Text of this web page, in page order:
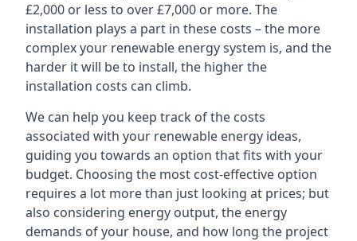
£2,000 or less to over £7,000 or more. The
installation plays a part in these costs – the more
complex your renewable energy system is, and the
harder it will be to install, the higher the
installation costs can climb.
We can help you keep track of the costs
associated with your renewable energy ideas,
guiding you towards an option that fits with your
budget. Choosing the most cost-effective option
requires a lot more than just looking at prices; but
also considering energy output, the energy
demands of your house, and how long the project